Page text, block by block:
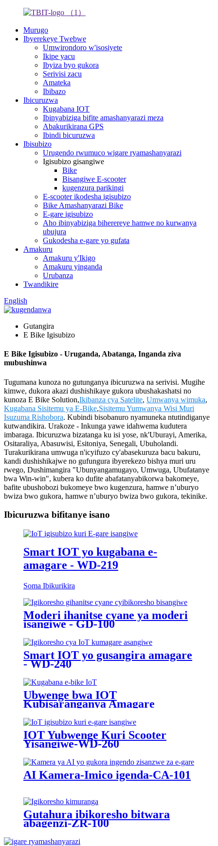
Murugo
Ibyerekeye Twebwe
Umwirondoro w'isosiyete
Ikipe yacu
Ibyiza byo gukora
Serivisi zacu
Amateka
Ibibazo
Ibicuruzwa
Kugabana IOT
Ibinyabiziga bifite amashanyarazi meza
Abakurikirana GPS
Ibindi bicuruzwa
Ibisubizo
Urugendo rwumuco wigare ryamashanyarazi
Igisubizo gisangiwe
Bike
Bisangiwe E-scooter
kugenzura parikingi
E-scooter ikodesha igisubizo
Bike Amashanyarazi Bike
E-gare igisubizo
Aho ibinyabiziga biherereye hamwe no kurwanya
ubujura
Gukodesha e-gare yo gufata
Amakuru
Amakuru y'Ikigo
Amakuru yinganda
Urubanza
Twandikire
English
Gutangira
E Bike Igisubizo
E Bike Igisubizo - Uruganda, Abatanga, Inganda ziva
mubushinwa
Tugumana kunoza no gutunganya ibicuruzwa na serivisi. Mugihe
kimwe, dukora akazi dushishikaye gukora ubushakashatsi no
kunoza E Bike Solution,Ikibanza cya Satelite, Umwanya wimuka,
Kugabana Sisitemu ya E-Bike,Sisitemu Yumwanya Wisi Muri
Isuzuma Rishobora. Kubindi bisobanuro nyamuneka ntutindiganye
kutwandikira. Urakoze - Inkunga yawe idahwema kudutera
imbaraga. Ibicuruzwa bizatanga ku isi yose, nk'Uburayi, Amerika,
Ositaraliya, Abasuwisi, Esitoniya, Senegali, Ubuholandi.
Turakurikirana umwuga n'icyifuzo cy'abasekuruza bacu bakuru,
kandi dushishikajwe no gufungura ibyerekezo bishya muri uru
rwego, Dushimangira "Ubunyangamugayo, Umwuga, Ubufatanye
bwa Win-win", kubera ko dufite abafatanyabikorwa bakomeye,
bafite ubushobozi bukomeye bwo kugenzura, hamwe n’uburyo
bwiza bwo gukora, hamwe n’uburyo bwiza bwo gukora, tekinike.
Ibicuruzwa bifitanye isano
Smart IOT yo kugabana e-
amagare - WD-219
Soma Ibikurikira
Moderi ihanitse cyane ya moderi
isangiwe - GD-100
Smart IOT yo gusangira amagare
- WD-240
Ubwenge bwa IOT
Kubisaranganya Amagare
Yamashanyarazi - WD-215
IOT Yubwenge Kuri Scooter
Yisangiwe-WD-260
AI Kamera-Imico igenda-CA-101
Gutahura ibikoresho bitwara
abagenzi-ZR-100